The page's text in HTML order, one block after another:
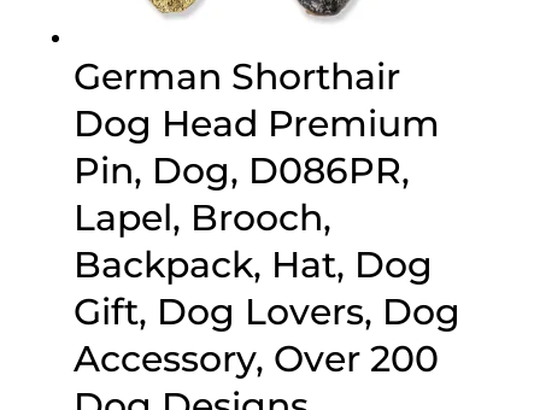
German Shorthair
Dog Head Premium
Pin, Dog, D086PR,
Lapel, Brooch,
Backpack, Hat, Dog
Gift, Dog Lovers, Dog
Accessory, Over 200